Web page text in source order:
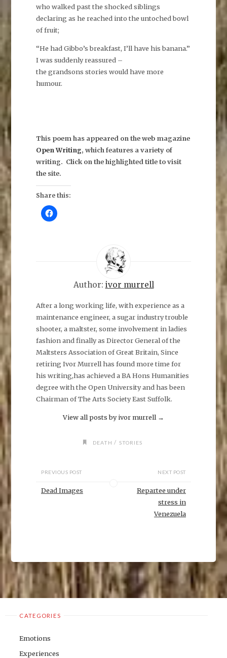
who walked past the shocked siblings
declaring as he reached into the untoched bowl
of fruit;
“He had Gibbo’s breakfast, I’ll have his banana.”
I was suddenly reassured –
the grandsons stories would have more
humour.
This poem has appeared on the web magazine
Open Writing, which features a variety of
writing. Click on the highlighted title to visit
the site.
Share this:
C
l
F
c
b
o
o
k
(
O
p
e
s
i
n
)
Author: ivor murrell
After a long working life, with experience as a
maintenance engineer, a sugar industry trouble
shooter, a maltster, some involvement in ladies
fashion and finally as Director General of the
Maltsters Association of Great Britain, Since
retiring Ivor Murrell has found more time for
his writing,has achieved a BA Hons Humanities
degree with the Open University and has been
Chairman of The Arts Society East Suffolk.
View all posts by ivor murrell →
DEATH / STORIES
PREVIOUS POST
Dead Images
NEXT POST
Repartee under
stress in
Venezuela
CATEGORIES
Emotions
Experiences